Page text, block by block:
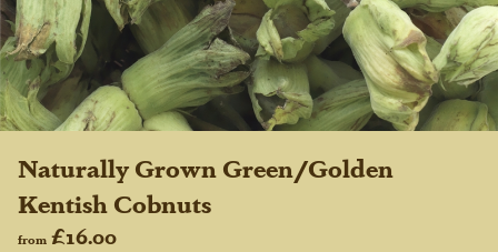
Naturally Grown Green/Golden
Kentish Cobnuts
from £16.00